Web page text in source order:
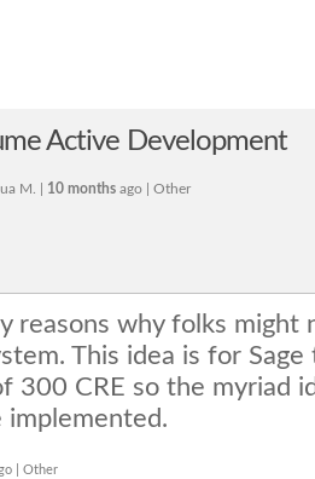
Active Development
M. | 10 months ago | Other
reasons why folks
This idea is for
300 CRE so the myriad
implemented.
| Other